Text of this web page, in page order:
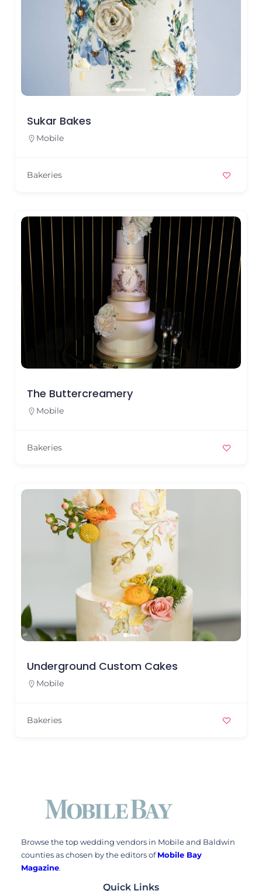
Sukar Bakes
Mobile
Bakeries
The Buttercreamery
Mobile
Bakeries
Underground Custom Cakes
Mobile
Bakeries
Browse the top wedding vendors in Mobile and Baldwin
counties as chosen by the editors ofMobile Bay
Magazine.
Quick Links